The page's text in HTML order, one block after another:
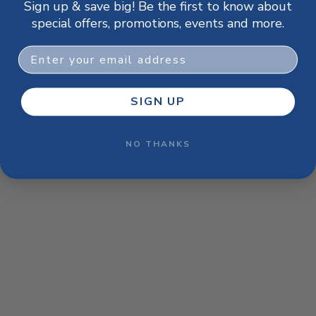
browser console for more information).
Sign up & save big! Be the first to know about
special offers, promotions, events and more.
Email
SIGN UP
NO THANKS